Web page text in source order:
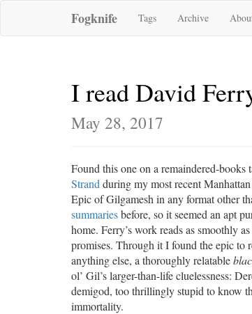
Fogknife Tags Archive
I read David
May 28, 2017
Found this one on a remaindered-books
Strand during my most recent
Epic of Gilgamesh in any format other
summariesbefore, so it seemed an apt
home. Ferry’s work reads as smoothly
promises. Through it I found the epic to
anything else, a thoroughly relatable
ol’ Gil’s larger-than-life cluelessness:
demigod, too thrillingly stupid to know
immortality.